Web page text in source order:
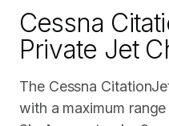
Cessna
Private Jet
The Cessna
with a maximum